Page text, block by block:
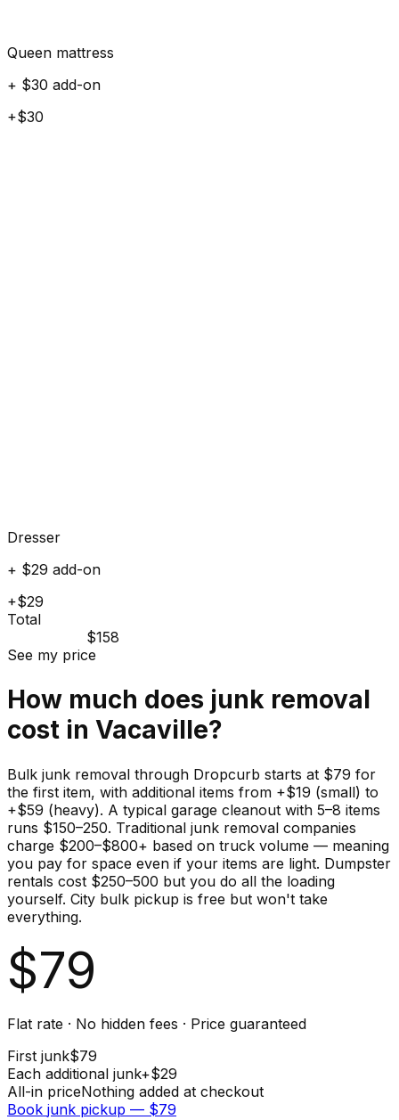
Queen mattress
+ $30 add-on
+$30
Dresser
+ $29 add-on
+$29
Total
$158
See my price
How much does junk removal
cost in Vacaville?
Bulk junk removal through Dropcurb starts at $79 for
the first item, with additional items from +$19 (small) to
+$59 (heavy). A typical garage cleanout with 5–8 items
runs $150–250. Traditional junk removal companies
charge $200–$800+ based on truck volume — meaning
you pay for space even if your items are light. Dumpster
rentals cost $250–500 but you do all the loading
yourself. City bulk pickup is free but won't take
everything.
$79
Flat rate · No hidden fees · Price guaranteed
First junk$79
Each additional junk+$29
All-in priceNothing added at checkout
Book junk pickup — $79